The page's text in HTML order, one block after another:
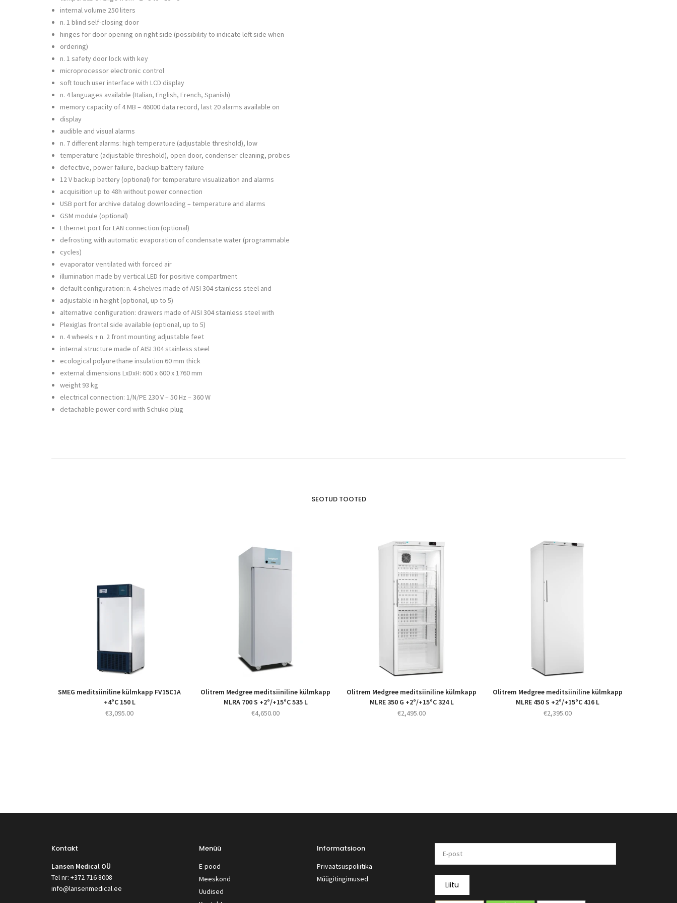
internal volume 250 liters
n. 1 blind self-closing door
hinges for door opening on right side (possibility to indicate left side when
ordering)
n. 1 safety door lock with key
microprocessor electronic control
soft touch user interface with LCD display
n. 4 languages available (Italian, English, French, Spanish)
memory capacity of 4 MB – 46000 data record, last 20 alarms available on
display
audible and visual alarms
n. 7 different alarms: high temperature (adjustable threshold), low
temperature (adjustable threshold), open door, condenser cleaning, probes
defective, power failure, backup battery failure
12 V backup battery (optional) for temperature visualization and alarms
acquisition up to 48h without power connection
USB port for archive datalog downloading – temperature and alarms
GSM module (optional)
Ethernet port for LAN connection (optional)
defrosting with automatic evaporation of condensate water (programmable
cycles)
evaporator ventilated with forced air
illumination made by vertical LED for positive compartment
default configuration: n. 4 shelves made of AISI 304 stainless steel and
adjustable in height (optional, up to 5)
alternative configuration: drawers made of AISI 304 stainless steel with
Plexiglas frontal side available (optional, up to 5)
n. 4 wheels + n. 2 front mounting adjustable feet
internal structure made of AISI 304 stainless steel
ecological polyurethane insulation 60 mm thick
external dimensions LxDxH: 600 x 600 x 1760 mm
weight 93 kg
electrical connection: 1/N/PE 230 V – 50 Hz – 360 W
detachable power cord with Schuko plug
SEOTUD TOOTED
SMEG meditsiiniline külmkapp FV15C1A
+4°C 150 L
€3,095.00
Olitrem Medgree meditsiiniline külmkapp
MLRA 700 S +2°/+15°C 535 L
€4,650.00
Olitrem Medgree meditsiiniline külmkapp
MLRE 350 G +2°/+15°C 324 L
€2,495.00
Olitrem Medgree meditsiiniline külmkapp
MLRE 450 S +2°/+15°C 416 L
€2,395.00
Kontakt
Lansen Medical OÜ
Tel nr: +372 716 8008
info@lansenmedical.ee
Menüü
E-pood
Meeskond
Uudised
Informatsioon
Privaatsuspoliitika
Müügitingimused
Liitu